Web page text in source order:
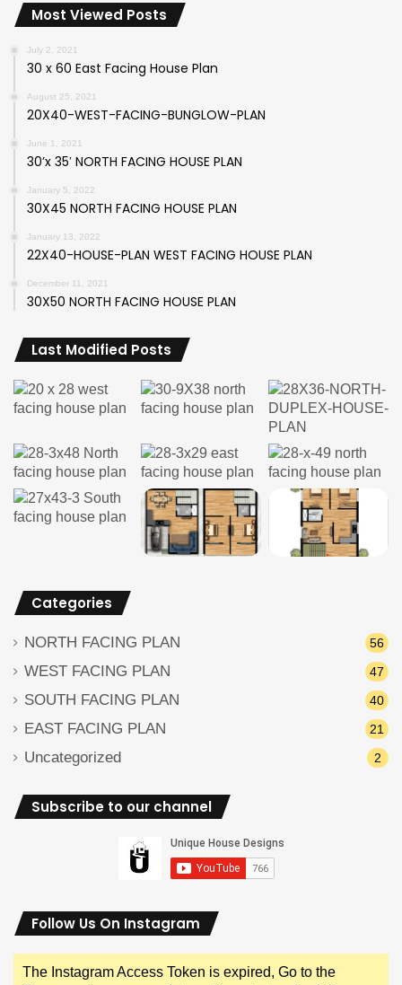
Most Viewed Posts
July 2, 2021
30 x 60 East Facing House Plan
August 25, 2021
20X40-WEST-FACING-BUNGLOW-PLAN
June 1, 2021
30’x 35′ NORTH FACING HOUSE PLAN
January 5, 2022
30X45 NORTH FACING HOUSE PLAN
January 13, 2022
22X40-HOUSE-PLAN WEST FACING HOUSE PLAN
December 11, 2021
30X50 NORTH FACING HOUSE PLAN
Last Modified Posts
Categories
NORTH FACING PLAN 56
WEST FACING PLAN 47
SOUTH FACING PLAN 40
EAST FACING PLAN 21
Uncategorized 2
Subscribe to our channel
Follow Us On Instagram
The Instagram Access Token is expired, Go to the